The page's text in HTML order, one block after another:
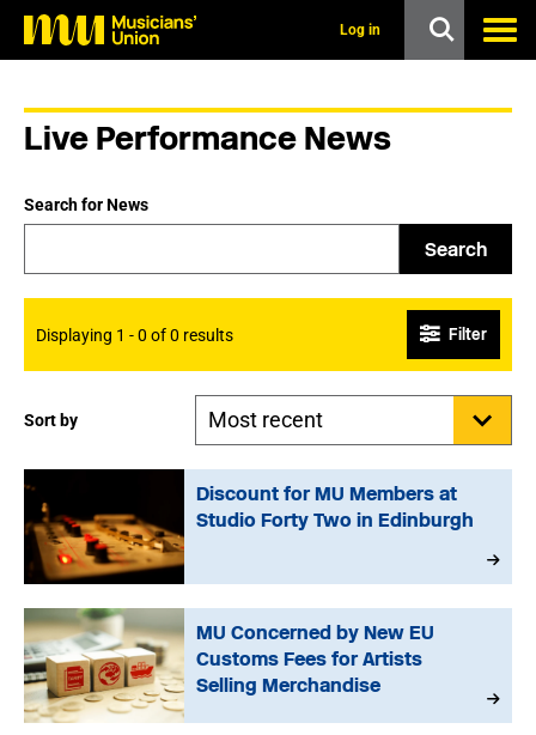
Log in
Live Performance News
Search for News
Search
Displaying 1 - 0 of 0 results Filter
Sort by
Discount for MU Members at
Studio Forty Two in Edinburgh
MU Concerned by New EU
Customs Fees for Artists
Selling Merchandise